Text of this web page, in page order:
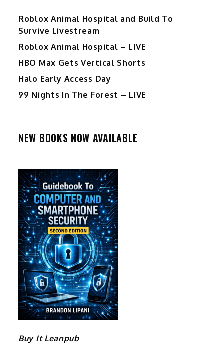
Roblox Animal Hospital and Build To
Survive Livestream
Roblox Animal Hospital – LIVE
HBO Max Gets Vertical Shorts
Halo Early Access Day
99 Nights In The Forest – LIVE
NEW BOOKS NOW AVAILABLE
Buy It Leanpub